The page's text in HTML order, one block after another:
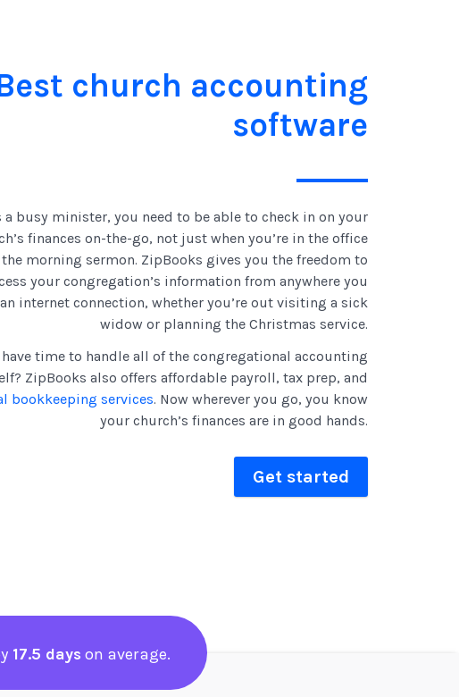
church accounting
software
a busy minister, you need to be able to check in on your
finances on-the-go, not just when you’re in the office
morning sermon. ZipBooks gives you the freedom to
your congregation’s information from anywhere you
internet connection, whether you’re out visiting a sick
widow or planning the Christmas service.
have time to handle all of the congregational accounting
ZipBooks also offers affordable payroll, tax prep, and
bookkeeping services. Now wherever you go, you know
your church’s finances are in good hands.
Get started
17.5 days on average.